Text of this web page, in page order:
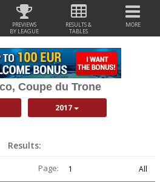
PREVIEWS
BY LEAGUE
RESULTS &
TABLES
MORE
Coupe du Trone
2017
Results:
Page: 1
All